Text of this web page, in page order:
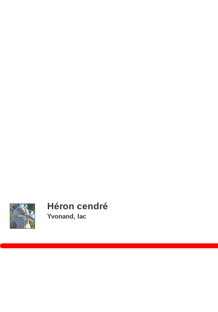
Héron cendré
Yvonand, lac